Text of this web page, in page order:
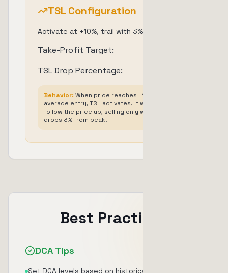
TSL Configuration
Activate at +10%, trail with 3% drop
Take-Profit Target:
TSL Drop Percentage:
Behavior: When price reaches +10% above
average entry, TSL activates. It will then
follow the price up, selling only when price
drops 3% from peak.
Best Practices
DCA Tips
Set DCA levels based on historical volatility of